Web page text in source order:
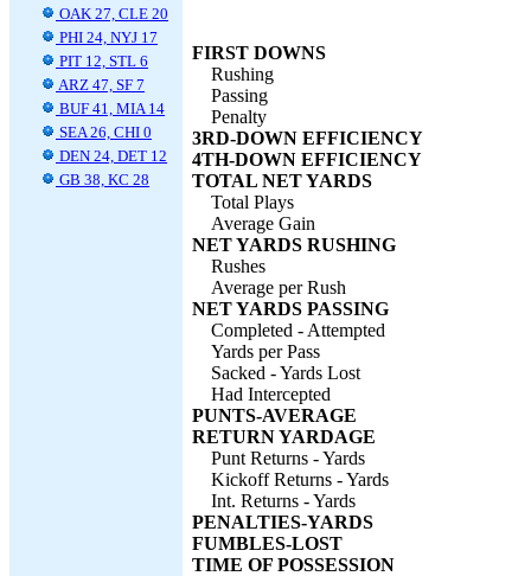
OAK 27, CLE 20
PHI 24, NYJ 17
PIT 12, STL 6
ARZ 47, SF 7
BUF 41, MIA 14
SEA 26, CHI 0
DEN 24, DET 12
GB 38, KC 28
FIRST DOWNS
Rushing
Passing
Penalty
3RD-DOWN EFFICIENCY
4TH-DOWN EFFICIENCY
TOTAL NET YARDS
Total Plays
Average Gain
NET YARDS RUSHING
Rushes
Average per Rush
NET YARDS PASSING
Completed - Attempted
Yards per Pass
Sacked - Yards Lost
Had Intercepted
PUNTS-AVERAGE
RETURN YARDAGE
Punt Returns - Yards
Kickoff Returns - Yards
Int. Returns - Yards
PENALTIES-YARDS
FUMBLES-LOST
TIME OF POSSESSION